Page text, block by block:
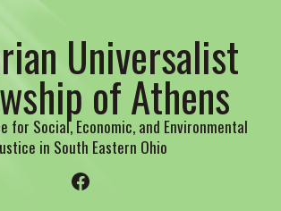
Universalist
of Athens
for Social, Economic, and Environmental
in South Eastern Ohio
Facebook